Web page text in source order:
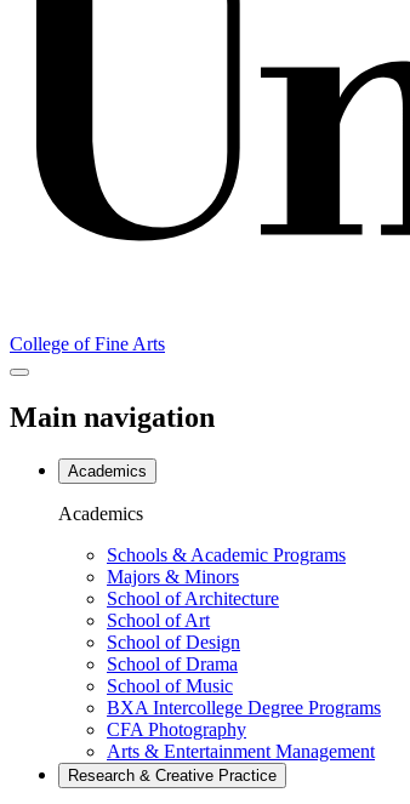
College of Fine Arts
Main navigation
Academics
Academics
Schools & Academic Programs
Majors & Minors
School of Architecture
School of Art
School of Design
School of Drama
School of Music
BXA Intercollege Degree Programs
CFA Photography
Arts & Entertainment Management
Research & Creative Practice